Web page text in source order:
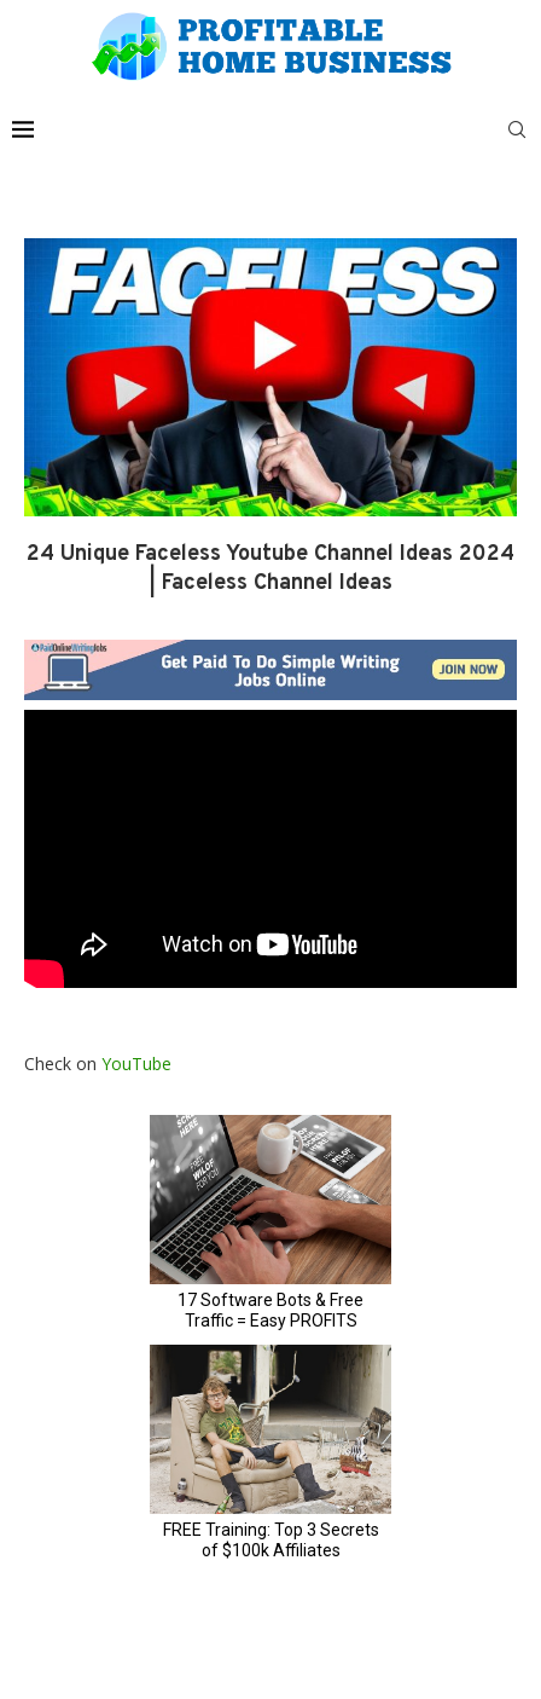
24 Unique Faceless Youtube Channel Ideas 2024
| Faceless Channel Ideas
Check on YouTube